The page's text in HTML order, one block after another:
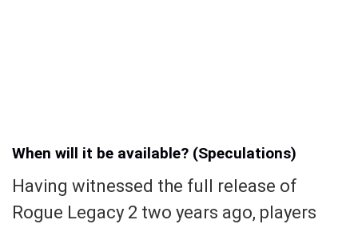
When will it be available? (Speculations)
Having witnessed the full release of
Rogue Legacy 2 two years ago, players